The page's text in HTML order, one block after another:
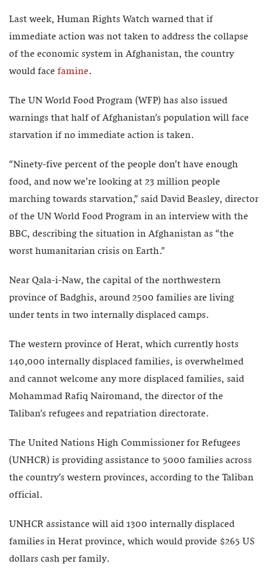
Last week, Human Rights Watch warned that if
immediate action was not taken to address the collapse
of the economic system in Afghanistan, the country
would facefamine.
The UN World Food Program (WFP) has also issued
warnings that half of Afghanistan’s population will face
starvation if no immediate action is taken.
“Ninety-five percent of the people don’t have enough
food, and now we’re looking at 23 million people
marching towards starvation,” said David Beasley, director
of the UN World Food Program in an interview with the
BBC, describing the situation in Afghanistan as “the
worst humanitarian crisis on Earth.”
Near Qala-i-Naw, the capital of the northwestern
province of Badghis, around 2500 families are living
under tents in two internally displaced camps.
The western province of Herat, which currently hosts
140,000 internally displaced families, is overwhelmed
and cannot welcome any more displaced families, said
Mohammad Rafiq Nairomand, the director of the
Taliban’s refugees and repatriation directorate.
The United Nations High Commissioner for Refugees
(UNHCR) is providing assistance to 5000 families across
the country’s western provinces, according to the Taliban
official.
UNHCR assistance will aid 1300 internally displaced
families in Herat province, which would provide $265 US
dollars cash per family.